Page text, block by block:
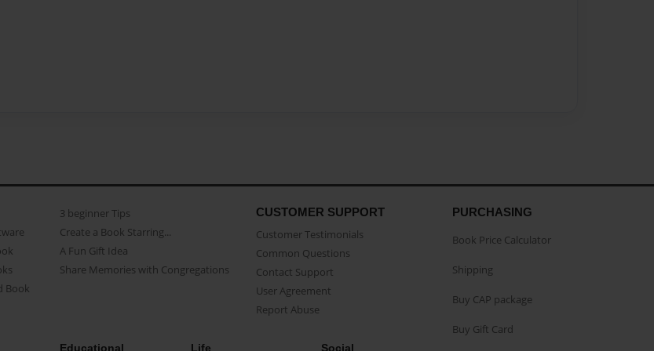
Book
3 beginner Tips
Create a Book Starring...
A Fun Gift Idea
Share Memories with Congregations
CUSTOMER SUPPORT
Customer Testimonials
Common Questions
Contact Support
User Agreement
Report Abuse
Educational Life Social
PURCHASING
Book Price Calculator
Shipping
Buy CAP package
Buy Gift Card